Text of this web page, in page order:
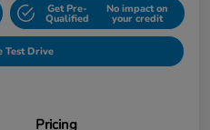
Get Pre-
Qualified
No impact on
your credit
Test Drive
Pricing